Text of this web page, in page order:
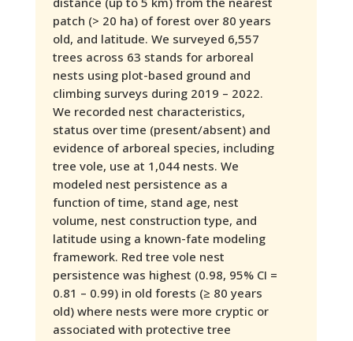
patch (> 20 ha) of forest over 80 years
old, and latitude. We surveyed 6,557
trees across 63 stands for arboreal
nests using plot-based ground and
climbing surveys during 2019 – 2022.
We recorded nest characteristics,
status over time (present/absent) and
evidence of arboreal species, including
tree vole, use at 1,044 nests. We
modeled nest persistence as a
function of time, stand age, nest
volume, nest construction type, and
latitude using a known-fate modeling
framework. Red tree vole nest
persistence was highest (0.98, 95% CI =
0.81 – 0.99) in old forests (≥ 80 years
old) where nests were more cryptic or
associated with protective tree